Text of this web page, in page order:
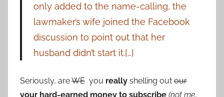
only added to the name-calling, the
lawmaker’s wife joined the Facebook
discussion to point out that her
husband didn’t start it.[…]
Seriously, areWE you really shelling out our
your hard-earned money to subscribe (not me,